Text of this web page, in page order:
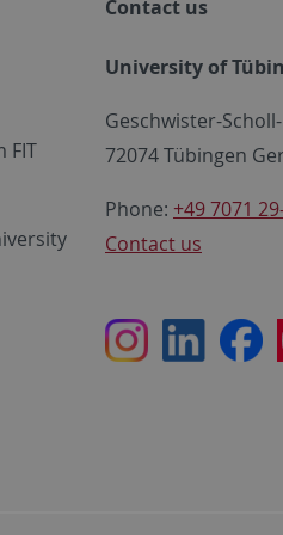
FIT
Contact us
University of
Geschwister-
72074 Tübingen
Phone: +49 7071
Contact us
InstagramLinkedIn